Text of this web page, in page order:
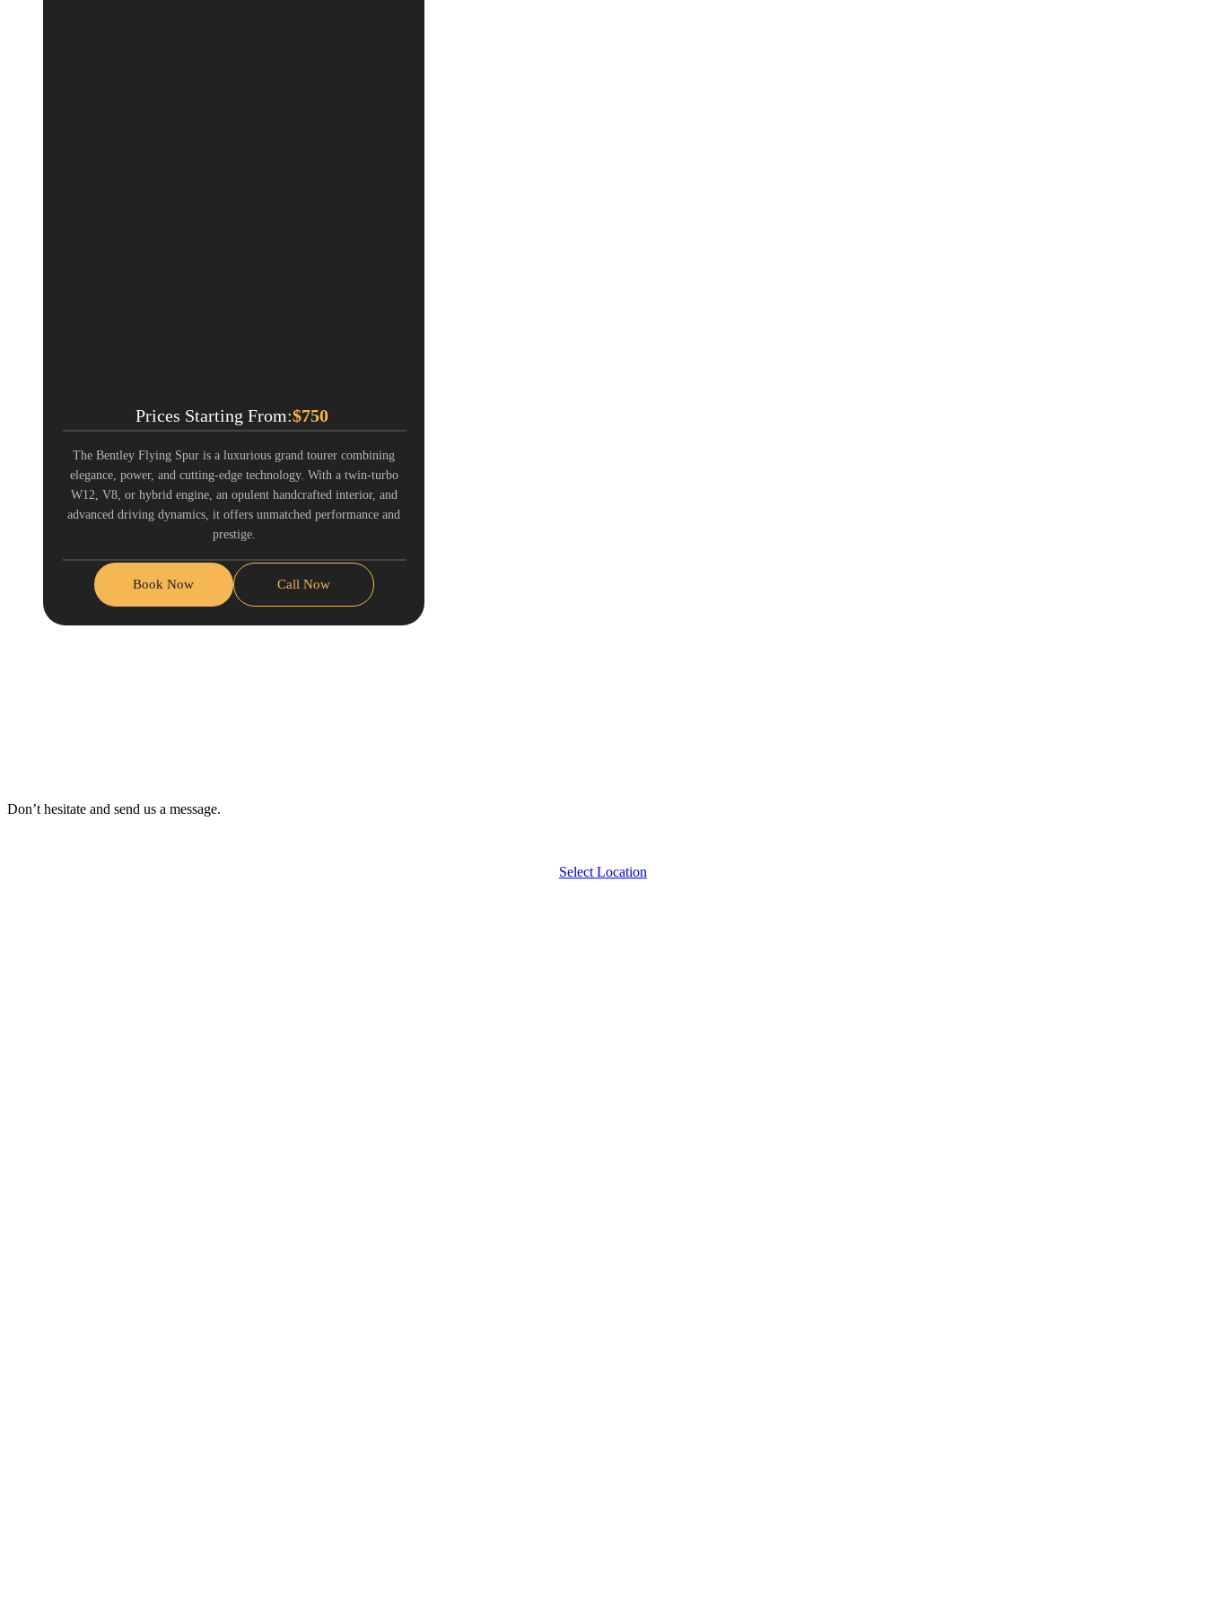
Prices Starting From:$750
The Bentley Flying Spur is a luxurious grand tourer combining
elegance, power, and cutting-edge technology. With a twin-turbo
W12, V8, or hybrid engine, an opulent handcrafted interior, and
advanced driving dynamics, it offers unmatched performance and
prestige.
Book Now Call Now
Don’t hesitate and send us a message.
Select Location